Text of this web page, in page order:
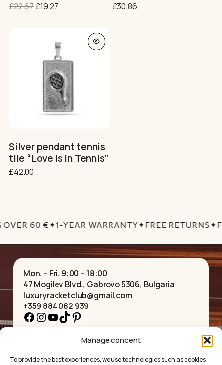
Manage concent
To provide the best experiences, we use technologies such as cookies
£22.67Original
£19.27Current
£30.86
Silver pendant tennis
tile “Love is in Tennis”
£42.00
OVER 60 €✦1-YEAR WARRANTY✦FREE RETURNS✦
Mon. – Fri. 9:00 – 18:00
47 Mogilev Blvd., Gabrovo 5306, Bulgaria
luxuryracketclub@gmail.com
+359 884 082 939
Facebook
Instagram
YouTube
TikTok
Pinterest
ABOUT US
BRACELETS